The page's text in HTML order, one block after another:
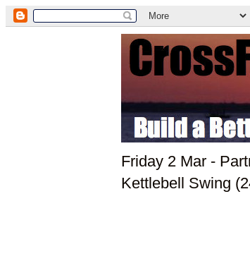
Friday 2 Mar -
Kettlebell Swing